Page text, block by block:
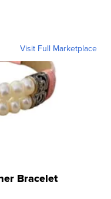
Visit Full Marketplace
Bracelet